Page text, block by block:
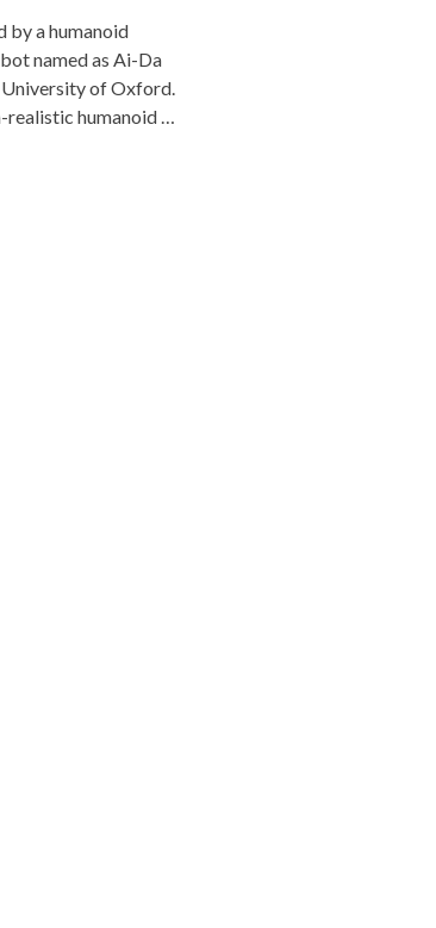
by a humanoid
named as Ai-Da
of Oxford.
humanoid …